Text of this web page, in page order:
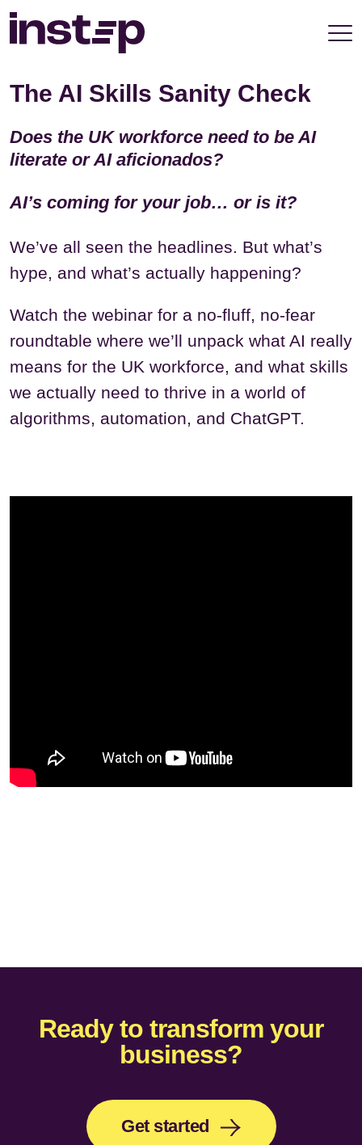
The AI Skills Sanity Check
Does the UK workforce need to be AI
literate or AI aficionados?
AI’s coming for your job… or is it?
We’ve all seen the headlines. But what’s
hype, and what’s actually happening?
Watch the webinar for a no-fluff, no-fear
roundtable where we’ll unpack what AI really
means for the UK workforce, and what skills
we actually need to thrive in a world of
algorithms, automation, and ChatGPT.
Ready to transform your
business?
Get started
privacy policy for details and any questions.
Yes No